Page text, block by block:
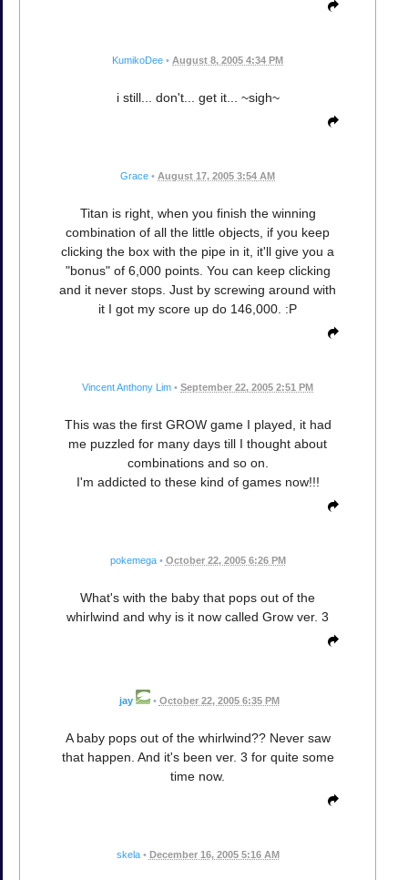
KumikoDee • August 8, 2005 4:34 PM
i still... don't... get it... ~sigh~
Grace • August 17, 2005 3:54 AM
Titan is right, when you finish the winning
combination of all the little objects, if you keep
clicking the box with the pipe in it, it'll give you a
"bonus" of 6,000 points. You can keep clicking
and it never stops. Just by screwing around with
it I got my score up do 146,000. :P
Vincent Anthony Lim • September 22, 2005 2:51 PM
This was the first GROW game I played, it had
me puzzled for many days till I thought about
combinations and so on.
I'm addicted to these kind of games now!!!
pokemega • October 22, 2005 6:26 PM
What's with the baby that pops out of the
whirlwind and why is it now called Grow ver. 3
jay • October 22, 2005 6:35 PM
A baby pops out of the whirlwind?? Never saw
that happen. And it's been ver. 3 for quite some
time now.
skela • December 16, 2005 5:16 AM